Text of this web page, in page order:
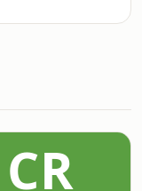
CR